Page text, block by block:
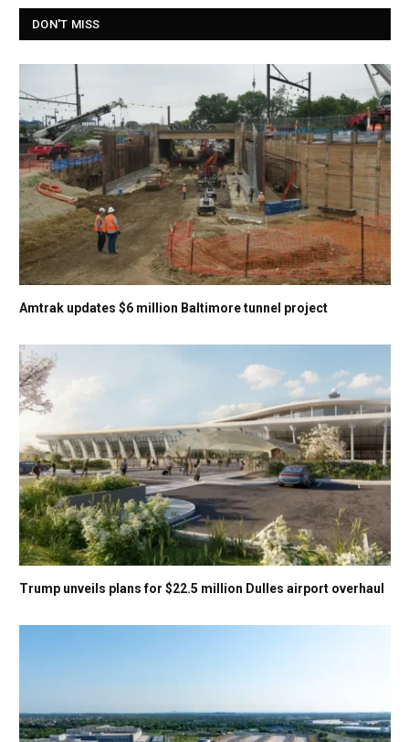
DON'T MISS
Amtrak updates $6 million Baltimore tunnel project
Trump unveils plans for $22.5 million Dulles airport overhaul